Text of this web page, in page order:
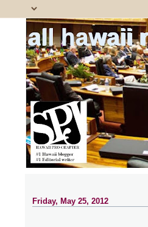
all hawaii
Friday, May 25, 2012